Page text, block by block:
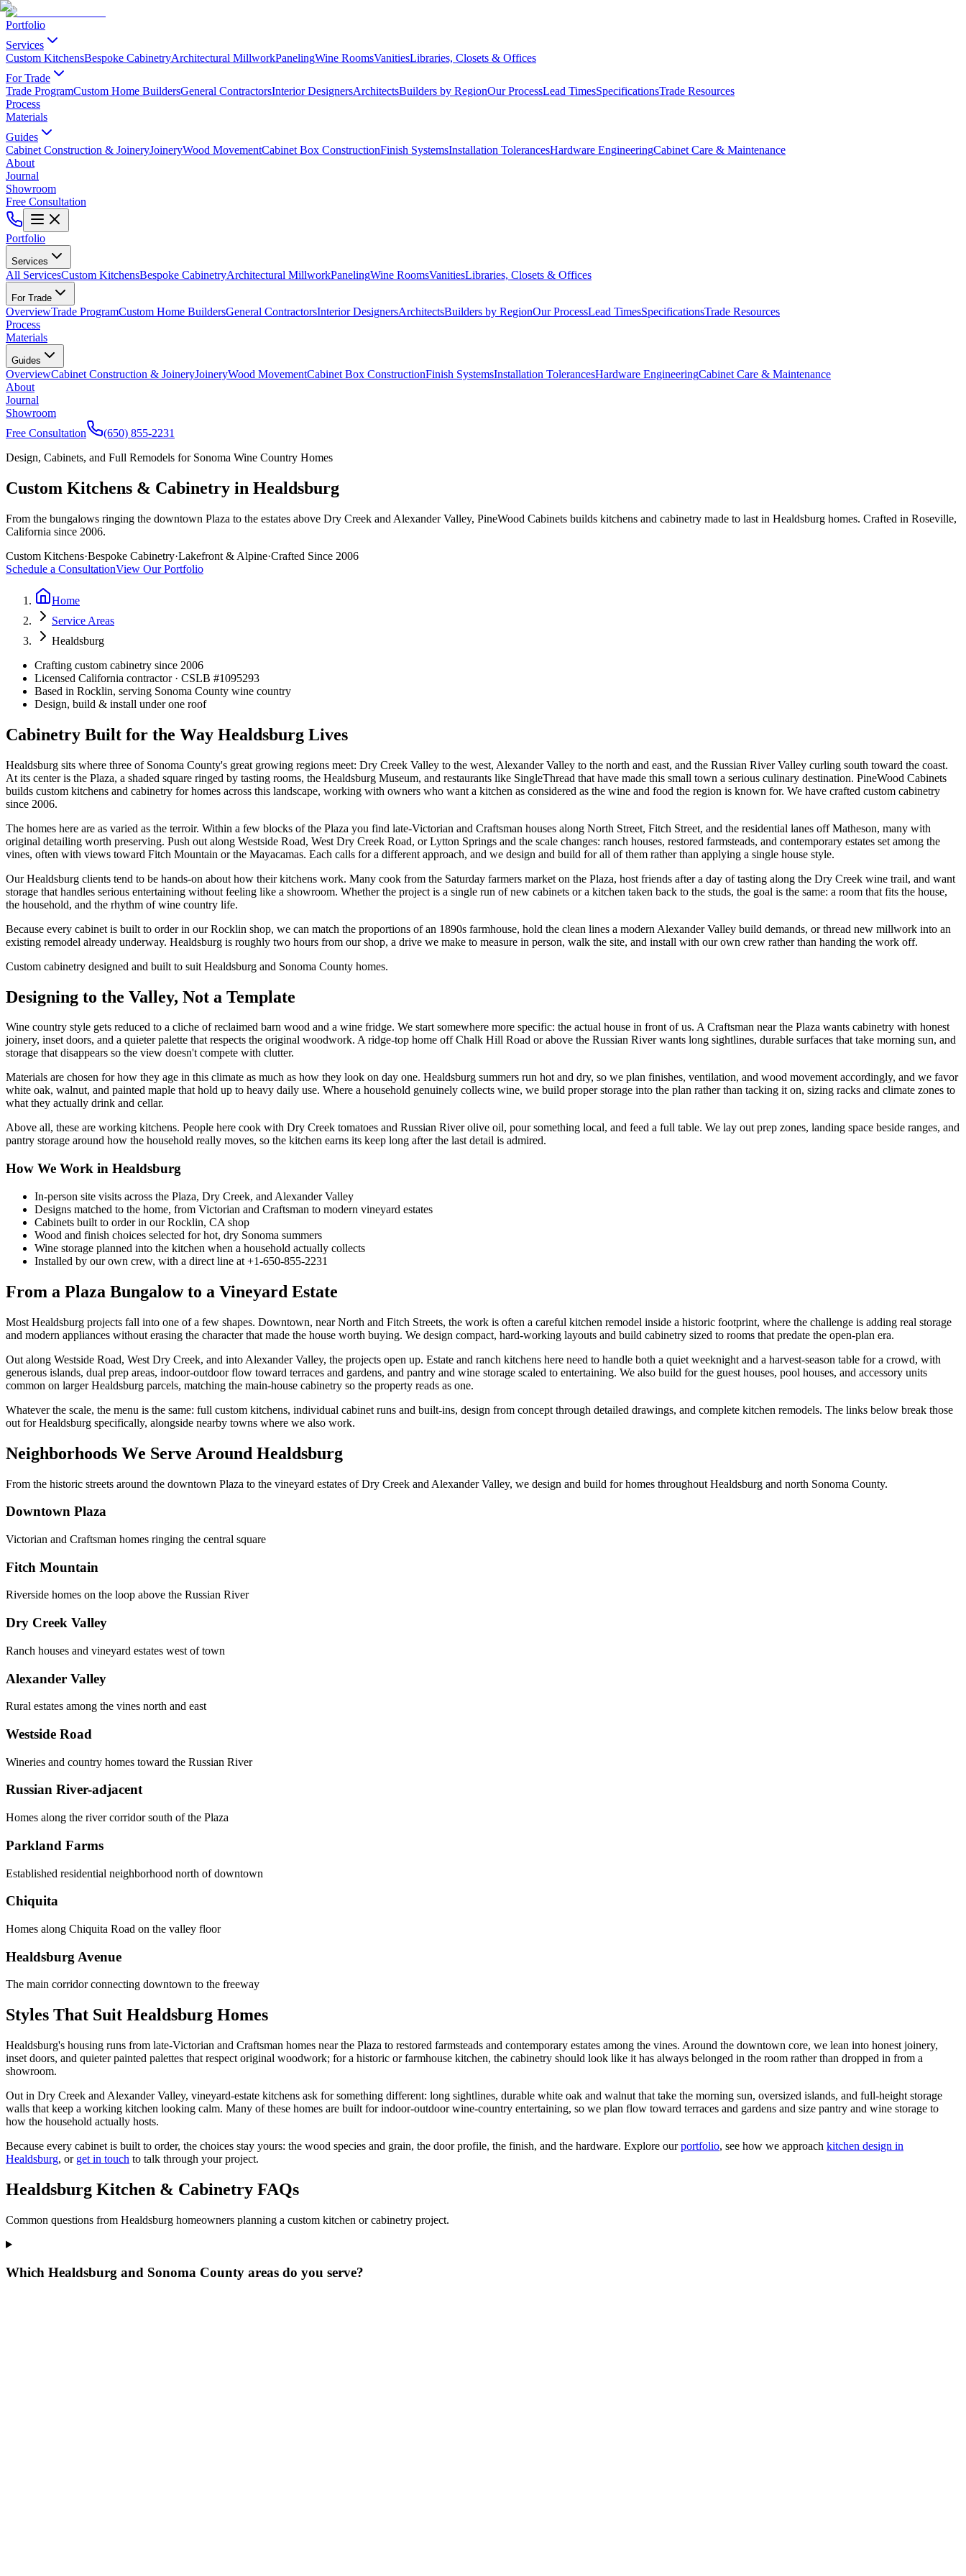
Portfolio
Services
Custom KitchensBespoke CabinetryArchitectural MillworkPanelingWine RoomsVanitiesLibraries, Closets & Offices
For Trade
Trade ProgramCustom Home BuildersGeneral ContractorsInterior DesignersArchitectsBuilders by RegionOur ProcessLead TimesSpecificationsTrade Resources
Process
Materials
Guides
Cabinet Construction & JoineryJoineryWood MovementCabinet Box ConstructionFinish SystemsInstallation TolerancesHardware EngineeringCabinet Care & Maintenance
About
Journal
Showroom
Free Consultation
Portfolio
Services
All ServicesCustom KitchensBespoke CabinetryArchitectural MillworkPanelingWine RoomsVanitiesLibraries, Closets & Offices
For Trade
OverviewTrade ProgramCustom Home BuildersGeneral ContractorsInterior DesignersArchitectsBuilders by RegionOur ProcessLead TimesSpecificationsTrade Resources
Process
Materials
Guides
OverviewCabinet Construction & JoineryJoineryWood MovementCabinet Box ConstructionFinish SystemsInstallation TolerancesHardware EngineeringCabinet Care & Maintenance
About
Journal
Showroom
Free Consultation
(650) 855-2231
Design, Cabinets, and Full Remodels for Sonoma Wine Country Homes
Custom Kitchens & Cabinetry in Healdsburg
From the bungalows ringing the downtown Plaza to the estates above Dry Creek and Alexander Valley, PineWood Cabinets builds kitchens and cabinetry made to last in Healdsburg homes. Crafted in Roseville,
California since 2006.
Custom Kitchens·Bespoke Cabinetry·Lakefront & Alpine·Crafted Since 2006
Schedule a ConsultationView Our Portfolio
Home
Service Areas
Healdsburg
Crafting custom cabinetry since 2006
Licensed California contractor · CSLB #1095293
Based in Rocklin, serving Sonoma County wine country
Design, build & install under one roof
Cabinetry Built for the Way Healdsburg Lives
Healdsburg sits where three of Sonoma County's great growing regions meet: Dry Creek Valley to the west, Alexander Valley to the north and east, and the Russian River Valley curling south toward the coast.
At its center is the Plaza, a shaded square ringed by tasting rooms, the Healdsburg Museum, and restaurants like SingleThread that have made this small town a serious culinary destination. PineWood Cabinets
builds custom kitchens and cabinetry for homes across this landscape, working with owners who want a kitchen as considered as the wine and food the region is known for. We have crafted custom cabinetry
since 2006.
The homes here are as varied as the terroir. Within a few blocks of the Plaza you find late-Victorian and Craftsman houses along North Street, Fitch Street, and the residential lanes off Matheson, many with
original detailing worth preserving. Push out along Westside Road, West Dry Creek Road, or Lytton Springs and the scale changes: ranch houses, restored farmsteads, and contemporary estates set among the
vines, often with views toward Fitch Mountain or the Mayacamas. Each calls for a different approach, and we design and build for all of them rather than applying a single house style.
Our Healdsburg clients tend to be hands-on about how their kitchens work. Many cook from the Saturday farmers market on the Plaza, host friends after a day of tasting along the Dry Creek wine trail, and want
storage that handles serious entertaining without feeling like a showroom. Whether the project is a single run of new cabinets or a kitchen taken back to the studs, the goal is the same: a room that fits the house,
the household, and the rhythm of wine country life.
Because every cabinet is built to order in our Rocklin shop, we can match the proportions of an 1890s farmhouse, hold the clean lines a modern Alexander Valley build demands, or thread new millwork into an
existing remodel already underway. Healdsburg is roughly two hours from our shop, a drive we make to measure in person, walk the site, and install with our own crew rather than handing the work off.
Custom cabinetry designed and built to suit Healdsburg and Sonoma County homes.
Designing to the Valley, Not a Template
Wine country style gets reduced to a cliche of reclaimed barn wood and a wine fridge. We start somewhere more specific: the actual house in front of us. A Craftsman near the Plaza wants cabinetry with honest
joinery, inset doors, and a quieter palette that respects the original woodwork. A ridge-top home off Chalk Hill Road or above the Russian River wants long sightlines, durable surfaces that take morning sun, and
storage that disappears so the view doesn't compete with clutter.
Materials are chosen for how they age in this climate as much as how they look on day one. Healdsburg summers run hot and dry, so we plan finishes, ventilation, and wood movement accordingly, and we favor
white oak, walnut, and painted maple that hold up to heavy daily use. Where a household genuinely collects wine, we build proper storage into the plan rather than tacking it on, sizing racks and climate zones to
what they actually drink and cellar.
Above all, these are working kitchens. People here cook with Dry Creek tomatoes and Russian River olive oil, pour something local, and feed a full table. We lay out prep zones, landing space beside ranges, and
pantry storage around how the household really moves, so the kitchen earns its keep long after the last detail is admired.
How We Work in Healdsburg
In-person site visits across the Plaza, Dry Creek, and Alexander Valley
Designs matched to the home, from Victorian and Craftsman to modern vineyard estates
Cabinets built to order in our Rocklin, CA shop
Wood and finish choices selected for hot, dry Sonoma summers
Wine storage planned into the kitchen when a household actually collects
Installed by our own crew, with a direct line at +1-650-855-2231
From a Plaza Bungalow to a Vineyard Estate
Most Healdsburg projects fall into one of a few shapes. Downtown, near North and Fitch Streets, the work is often a careful kitchen remodel inside a historic footprint, where the challenge is adding real storage
and modern appliances without erasing the character that made the house worth buying. We design compact, hard-working layouts and build cabinetry sized to rooms that predate the open-plan era.
Out along Westside Road, West Dry Creek, and into Alexander Valley, the projects open up. Estate and ranch kitchens here need to handle both a quiet weeknight and a harvest-season table for a crowd, with
generous islands, dual prep areas, indoor-outdoor flow toward terraces and gardens, and pantry and wine storage scaled to entertaining. We also build for the guest houses, pool houses, and accessory units
common on larger Healdsburg parcels, matching the main-house cabinetry so the property reads as one.
Whatever the scale, the menu is the same: full custom kitchens, individual cabinet runs and built-ins, design from concept through detailed drawings, and complete kitchen remodels. The links below break those
out for Healdsburg specifically, alongside nearby towns where we also work.
Neighborhoods We Serve Around Healdsburg
From the historic streets around the downtown Plaza to the vineyard estates of Dry Creek and Alexander Valley, we design and build for homes throughout Healdsburg and north Sonoma County.
Downtown Plaza
Victorian and Craftsman homes ringing the central square
Fitch Mountain
Riverside homes on the loop above the Russian River
Dry Creek Valley
Ranch houses and vineyard estates west of town
Alexander Valley
Rural estates among the vines north and east
Westside Road
Wineries and country homes toward the Russian River
Russian River-adjacent
Homes along the river corridor south of the Plaza
Parkland Farms
Established residential neighborhood north of downtown
Chiquita
Homes along Chiquita Road on the valley floor
Healdsburg Avenue
The main corridor connecting downtown to the freeway
Styles That Suit Healdsburg Homes
Healdsburg's housing runs from late-Victorian and Craftsman homes near the Plaza to restored farmsteads and contemporary estates among the vines. Around the downtown core, we lean into honest joinery,
inset doors, and quieter painted palettes that respect original woodwork; for a historic or farmhouse kitchen, the cabinetry should look like it has always belonged in the room rather than dropped in from a
showroom.
Out in Dry Creek and Alexander Valley, vineyard-estate kitchens ask for something different: long sightlines, durable white oak and walnut that take the morning sun, oversized islands, and full-height storage
walls that keep a working kitchen looking calm. Many of these homes are built for indoor-outdoor wine-country entertaining, so we plan flow toward terraces and gardens and size pantry and wine storage to
how the household actually hosts.
Because every cabinet is built to order, the choices stay yours: the wood species and grain, the door profile, the finish, and the hardware. Explore ourportfolio, see how we approach kitchen design in
Healdsburg, or get in touch to talk through your project.
Healdsburg Kitchen & Cabinetry FAQs
Common questions from Healdsburg homeowners planning a custom kitchen or cabinetry project.
Which Healdsburg and Sonoma County areas do you serve?